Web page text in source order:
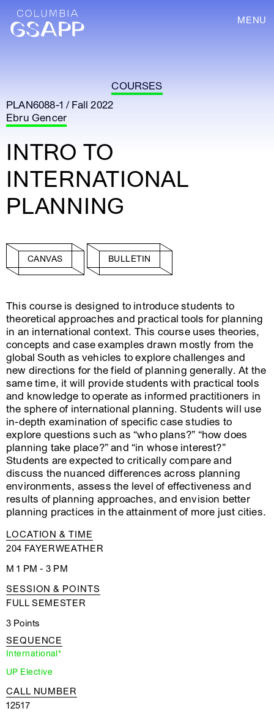
MENU
COURSES
PLAN6088-1 / Fall 2022
Ebru Gencer
INTRO TO
INTERNATIONAL
PLANNING
CANVAS BULLETIN
This course is designed to introduce students to
theoretical approaches and practical tools for planning
in an international context. This course uses theories,
concepts and case examples drawn mostly from the
global South as vehicles to explore challenges and
new directions for the field of planning generally. At the
same time, it will provide students with practical tools
and knowledge to operate as informed practitioners in
the sphere of international planning. Students will use
in-depth examination of specific case studies to
explore questions such as “who plans?” “how does
planning take place?” and “in whose interest?”
Students are expected to critically compare and
discuss the nuanced differences across planning
environments, assess the level of effectiveness and
results of planning approaches, and envision better
planning practices in the attainment of more just cities.
LOCATION & TIME
204 FAYERWEATHER
M 1 PM - 3 PM
SESSION & POINTS
FULL SEMESTER
3 Points
SEQUENCE
International*
UP Elective
CALL NUMBER
12517